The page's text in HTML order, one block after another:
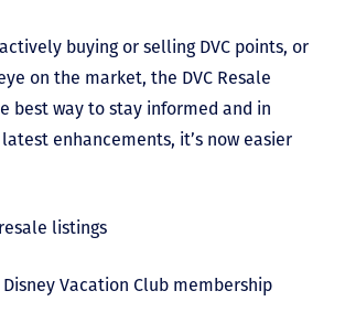
buying or selling DVC points, or
on the market, the DVC Resale
best way to stay informed and in
enhancements, it’s now easier
listings
Vacation Club membership